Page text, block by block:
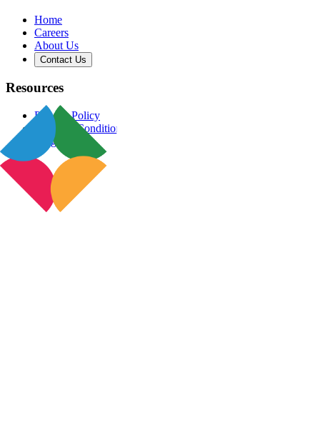
Home
Careers
About Us
Contact Us
Resources
Privacy Policy
Terms & Conditions
Blog